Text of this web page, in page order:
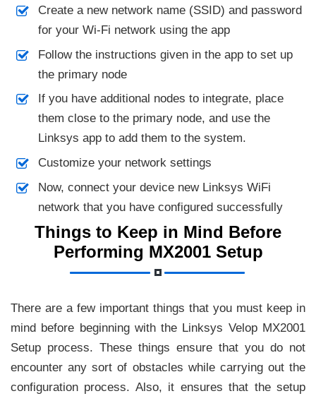
Create a new network name (SSID) and password
for your Wi-Fi network using the app
Follow the instructions given in the app to set up
the primary node
If you have additional nodes to integrate, place
them close to the primary node, and use the
Linksys app to add them to the system.
Customize your network settings
Now, connect your device new Linksys WiFi
network that you have configured successfully
Things to Keep in Mind Before
Performing MX2001 Setup
There are a few important things that you must keep in
mind before beginning with the Linksys Velop MX2001
Setup process. These things ensure that you do not
encounter any sort of obstacles while carrying out the
configuration process. Also, it ensures that the setup